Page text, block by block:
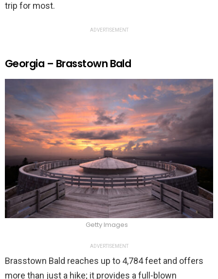
trip for most.
ADVERTISEMENT
Georgia – Brasstown Bald
Getty Images
ADVERTISEMENT
Brasstown Bald reaches up to 4,784 feet and offers
more than just a hike; it provides a full-blown